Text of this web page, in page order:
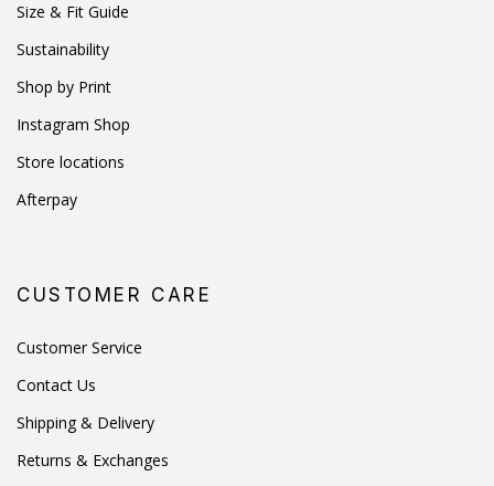
Size & Fit Guide
Sustainability
Shop by Print
Instagram Shop
Store locations
Afterpay
CUSTOMER CARE
Customer Service
Contact Us
Shipping & Delivery
Returns & Exchanges